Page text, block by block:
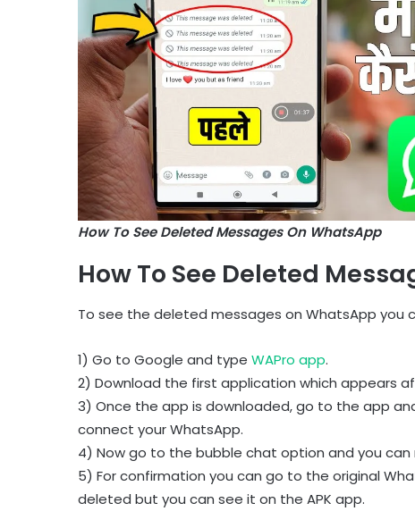
How To See Deleted Messages On WhatsApp
How To See Deleted
To see the deleted messages on WhatsApp you
1) Go to Google and type WAPro app.
2) Download the first application which appears
3) Once the app is downloaded, go to the app
connect your WhatsApp.
4) Now go to the bubble chat option and you
5) For confirmation you can go to the original
deleted but you can see it on the APK app.